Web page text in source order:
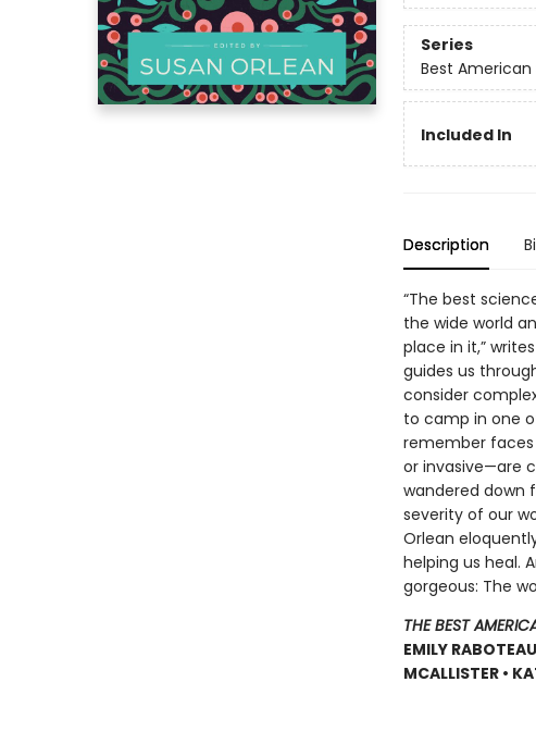
Series
Best
Included In
Description
“The best
the wide world
place in it,”
guides us
consider
to camp in one
remember faces
or invasive—are
wandered down
severity of our
Orlean
helping us heal.
gorgeous: The
THE BEST
EMILY
MCALLISTER •